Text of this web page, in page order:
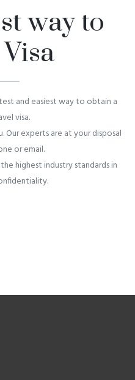
way to
and easiest way to obtain a
visa.
Our experts are at your disposal
or email.
highest industry standards in